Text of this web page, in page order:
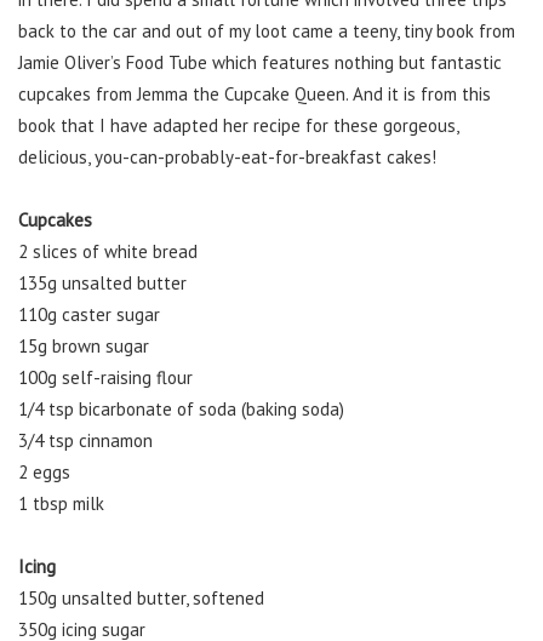
back to the car and out of my loot came a teeny, tiny book from
Jamie Oliver’s Food Tube which features nothing but fantastic
cupcakes from Jemma the Cupcake Queen. And it is from this
book that I have adapted her recipe for these gorgeous,
delicious, you-can-probably-eat-for-breakfast cakes!
Cupcakes
2 slices of white bread
135g unsalted butter
110g caster sugar
15g brown sugar
100g self-raising flour
1/4 tsp bicarbonate of soda (baking soda)
3/4 tsp cinnamon
2 eggs
1 tbsp milk
Icing
150g unsalted butter, softened
350g icing sugar